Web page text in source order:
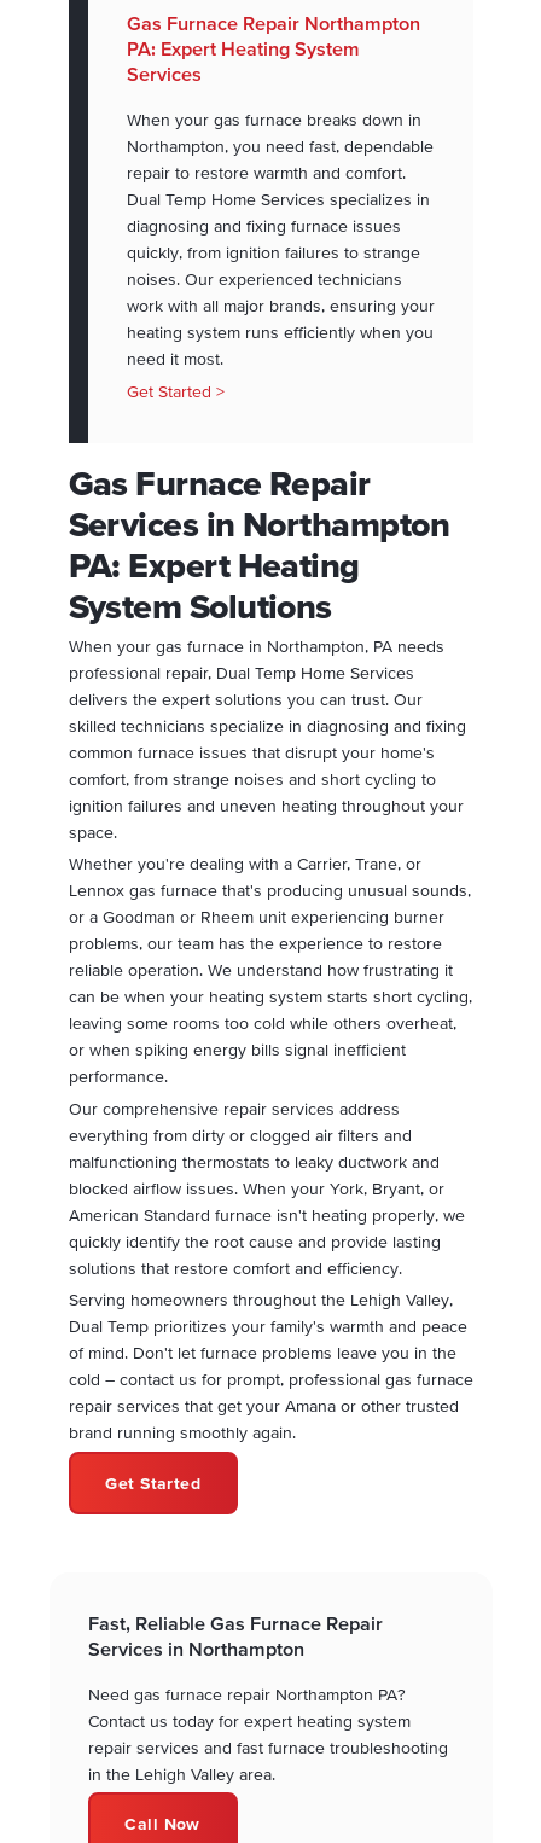
Gas Furnace Repair Northampton
PA: Expert Heating System
Services
When your gas furnace breaks down in
Northampton, you need fast, dependable
repair to restore warmth and comfort.
Dual Temp Home Services specializes in
diagnosing and fixing furnace issues
quickly, from ignition failures to strange
noises. Our experienced technicians
work with all major brands, ensuring your
heating system runs efficiently when you
need it most.
Get Started >
Gas Furnace Repair
Services in Northampton
PA: Expert Heating
System Solutions
When your gas furnace in Northampton, PA needs
professional repair, Dual Temp Home Services
delivers the expert solutions you can trust. Our
skilled technicians specialize in diagnosing and fixing
common furnace issues that disrupt your home's
comfort, from strange noises and short cycling to
ignition failures and uneven heating throughout your
space.
Whether you're dealing with a Carrier, Trane, or
Lennox gas furnace that's producing unusual sounds,
or a Goodman or Rheem unit experiencing burner
problems, our team has the experience to restore
reliable operation. We understand how frustrating it
can be when your heating system starts short cycling,
leaving some rooms too cold while others overheat,
or when spiking energy bills signal inefficient
performance.
Our comprehensive repair services address
everything from dirty or clogged air filters and
malfunctioning thermostats to leaky ductwork and
blocked airflow issues. When your York, Bryant, or
American Standard furnace isn't heating properly, we
quickly identify the root cause and provide lasting
solutions that restore comfort and efficiency.
Serving homeowners throughout the Lehigh Valley,
Dual Temp prioritizes your family's warmth and peace
of mind. Don't let furnace problems leave you in the
cold – contact us for prompt, professional gas furnace
repair services that get your Amana or other trusted
brand running smoothly again.
Get Started
Fast, Reliable Gas Furnace Repair
Services in Northampton
Need gas furnace repair Northampton PA?
Contact us today for expert heating system
repair services and fast furnace troubleshooting
in the Lehigh Valley area.
Call Now